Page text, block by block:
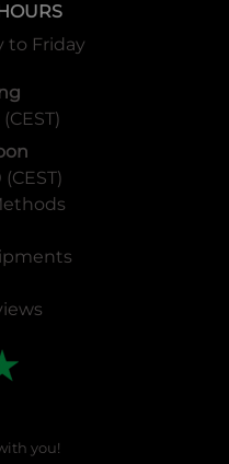
to Friday
you!